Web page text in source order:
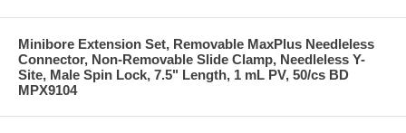
Minibore Extension Set, Removable MaxPlus Needleless
Connector, Non-Removable Slide Clamp, Needleless Y-
Site, Male Spin Lock, 7.5" Length, 1 mL PV, 50/cs BD
MPX9104